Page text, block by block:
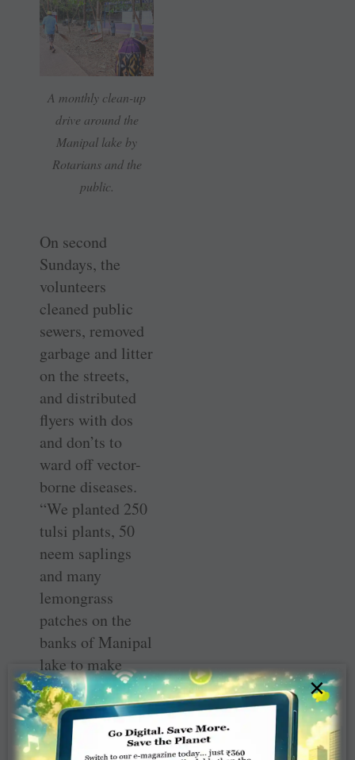
A monthly clean-up
drive around the
Manipal lake by
Rotarians and the
public.
On second
Sundays, the
volunteers
cleaned public
sewers, removed
garbage and litter
on the streets,
and distributed
flyers with dos
and don’ts to
ward off vector-
borne diseases.
“We planted 250
tulsi plants, 50
neem saplings
and many
lemongrass
patches on the
banks of Manipal
lake to make
nature our ally in
our fight against
dengue.”
×